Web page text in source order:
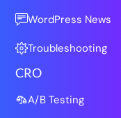
WordPress News
Troubleshooting
CRO
A/B Testing